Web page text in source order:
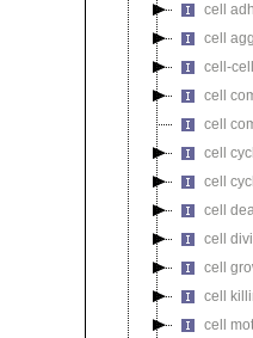
cell
cell
cell-
cell
cell
cell
cell
cell
cell
cell
cell
cell